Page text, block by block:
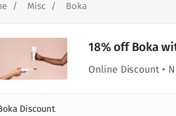
Misc Boka
18% off Boka
Online Discount •
Discount